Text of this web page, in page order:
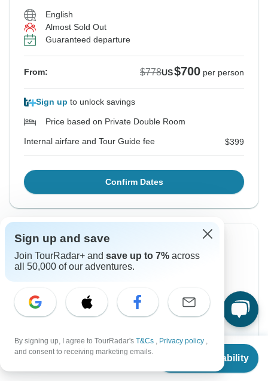
From $778
Check Availability
English
Almost Sold Out
Guaranteed departure
From: $778US$700 per person
Sign up to unlock savings
Price based on Private Double Room
Internal airfare and Tour Guide fee $399
Confirm Dates
Instant Confirmation
From Tuesday
English
Filling Fast
per person
Sign up and save
Join TourRadar+ and save up to 7% across
all 50,000 of our adventures.
By signing up, I agree to TourRadar's T&Cs , Privacy policy ,
and consent to receiving marketing emails.